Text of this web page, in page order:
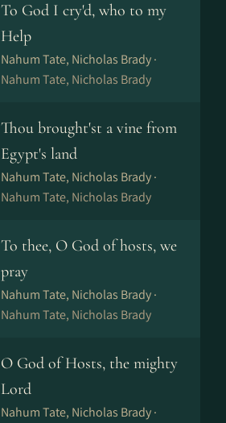
To God I cry'd, who to my
Help
Nahum Tate, Nicholas Brady ·
Nahum Tate, Nicholas Brady
Thou brought'st a vine from
Egypt's land
Nahum Tate, Nicholas Brady ·
Nahum Tate, Nicholas Brady
To thee, O God of hosts, we
pray
Nahum Tate, Nicholas Brady ·
Nahum Tate, Nicholas Brady
O God of Hosts, the mighty
Lord
Nahum Tate, Nicholas Brady ·